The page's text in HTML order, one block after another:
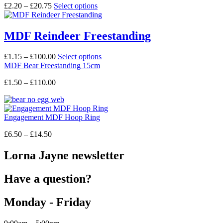
may
be
chosen
the
page
£2.20 – £20.75Price
range:
through
£20.75
Select optionsThis
product
multiple
variants.
options
may
the
product
page
MDF Reindeer Freestanding
£1.15 – £100.00Price
range:
through
Select optionsThis
options
the
MDF Bear Freestanding 15cm
£1.50 – £110.00Price
£1.50
through
£110.00
Engagement MDF Hoop Ring
£6.50 – £14.50Price
£6.50
through
Lorna Jayne newsletter
Have a question?
Monday - Friday